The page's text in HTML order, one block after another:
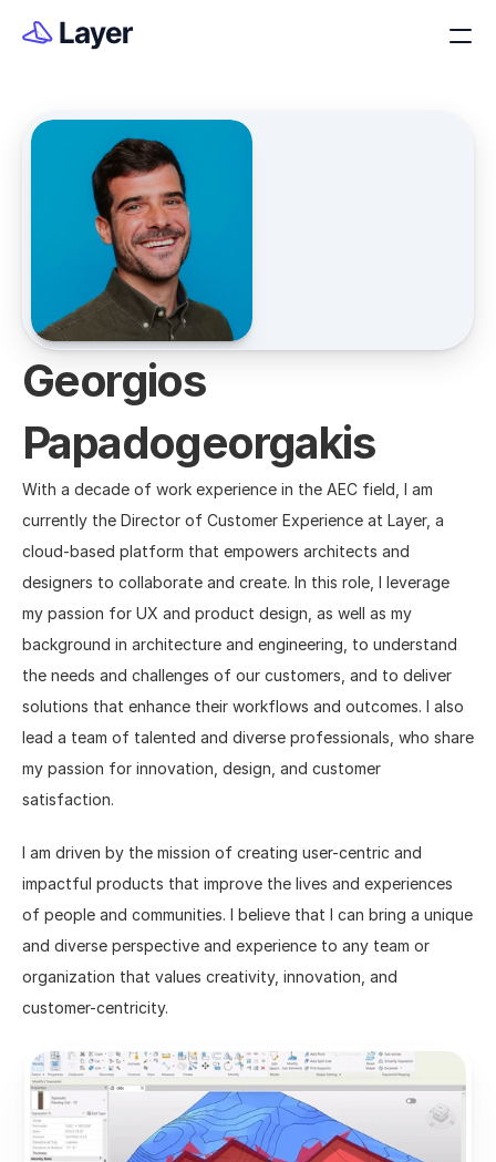
Georgios
Papadogeorgakis
With a decade of work experience in the AEC field, I am
currently the Director of Customer Experience at Layer, a
cloud-based platform that empowers architects and
designers to collaborate and create. In this role, I leverage
my passion for UX and product design, as well as my
background in architecture and engineering, to understand
the needs and challenges of our customers, and to deliver
solutions that enhance their workflows and outcomes. I also
lead a team of talented and diverse professionals, who share
my passion for innovation, design, and customer
satisfaction.
I am driven by the mission of creating user-centric and
impactful products that improve the lives and experiences
of people and communities. I believe that I can bring a unique
and diverse perspective and experience to any team or
organization that values creativity, innovation, and
customer-centricity.